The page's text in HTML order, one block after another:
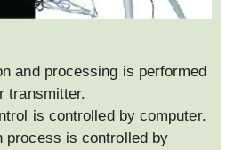
and processing is performed
transmitter.
is controlled by computer.
process is controlled by